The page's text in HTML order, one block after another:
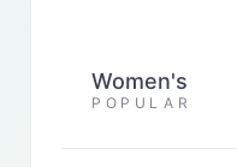
Women's
POPULAR